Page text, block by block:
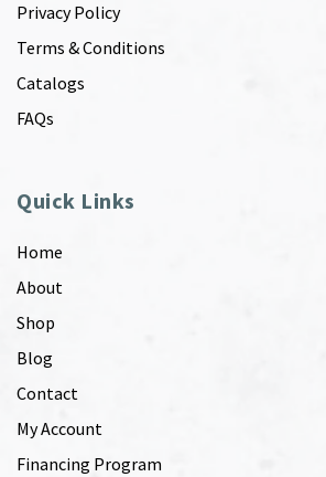
Privacy Policy
Terms & Conditions
Catalogs
FAQs
Quick Links
Home
About
Shop
Blog
Contact
My Account
Financing Program